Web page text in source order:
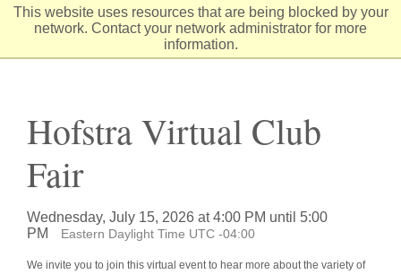
This website uses resources that are being blocked by your
network. Contact your network administrator for more
information.
Skip
Hofstra Virtual Club
Fair
Wednesday, July 15, 2026 at 4:00 PM until 5:00
PM
Eastern Daylight Time UTC -04:00
We invite you to join this virtual event to hear more about the variety of